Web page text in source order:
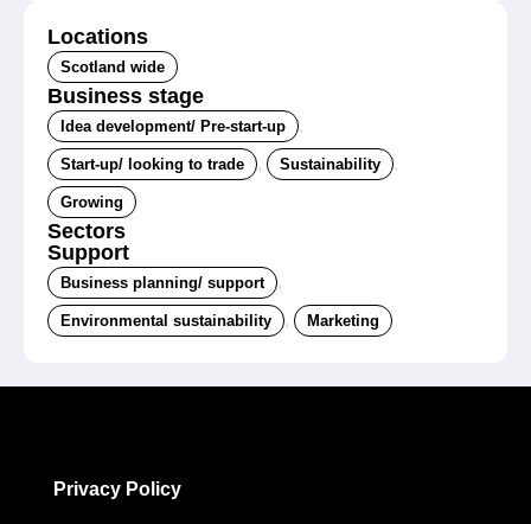
Locations
Scotland wide
Business stage
Idea development/ Pre-start-up ,
Start-up/ looking to trade , Sustainability ,
Growing
Sectors
Support
Business planning/ support ,
Environmental sustainability , Marketing
Privacy Policy